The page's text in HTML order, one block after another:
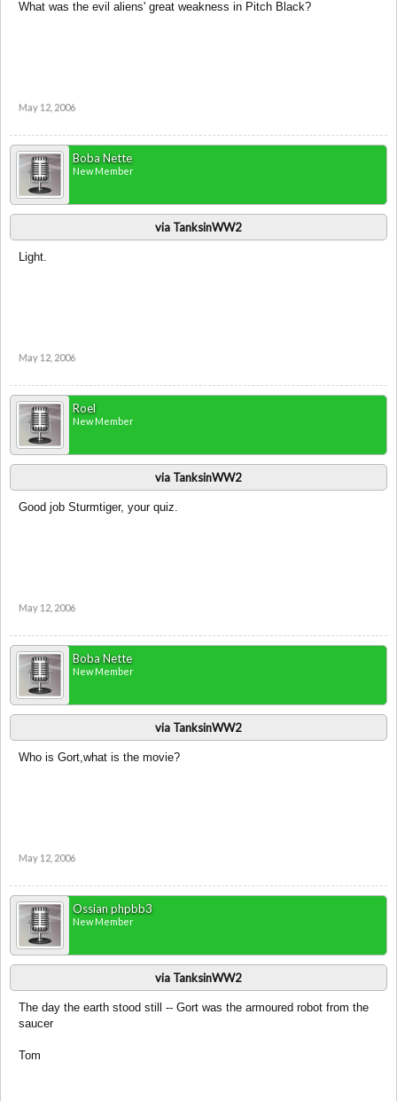
What was the evil aliens' great weakness in Pitch Black?
May 12, 2006
Boba Nette
New Member
via TanksinWW2
Light.
May 12, 2006
Roel
New Member
via TanksinWW2
Good job Sturmtiger, your quiz.
May 12, 2006
Boba Nette
New Member
via TanksinWW2
Who is Gort,what is the movie?
May 12, 2006
Ossian phpbb3
New Member
via TanksinWW2
The day the earth stood still -- Gort was the armoured robot from the
saucer
Tom